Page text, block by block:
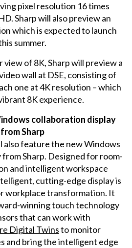
pixel resolution 16 times
Sharp will also preview an
which is expected to launch
summer.
view of 8K, Sharp will preview a
wall at DSE, consisting of
one at 4K resolution – which
8K experience.
collaboration display
from Sharp
also feature the new Windows
Sharp. Designed for room-
and intelligent workspace
cutting-edge display is
workplace transformation. It
winning touch technology
that can work with
Digital Twinsto monitor
and bring the intelligent edge